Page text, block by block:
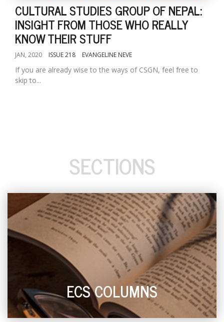
CULTURAL STUDIES GROUP OF NEPAL:
INSIGHT FROM THOSE WHO REALLY
KNOW THEIR STUFF
JAN, 2020 ISSUE 218 EVANGELINE NEVE
If you are already wise to the ways of CSGN, feel free to
skip to...
SECTIONS
ECS COLUMNS